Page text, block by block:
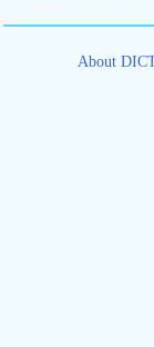
About